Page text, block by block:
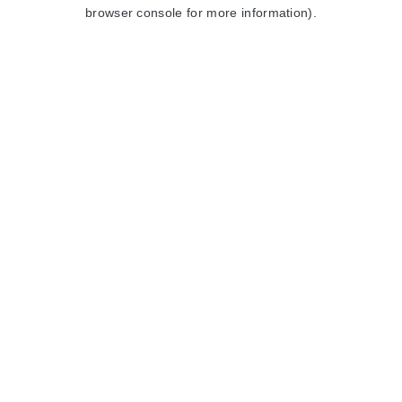
browser console for more information).